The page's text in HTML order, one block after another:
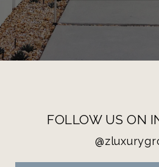
FOLLOW US ON